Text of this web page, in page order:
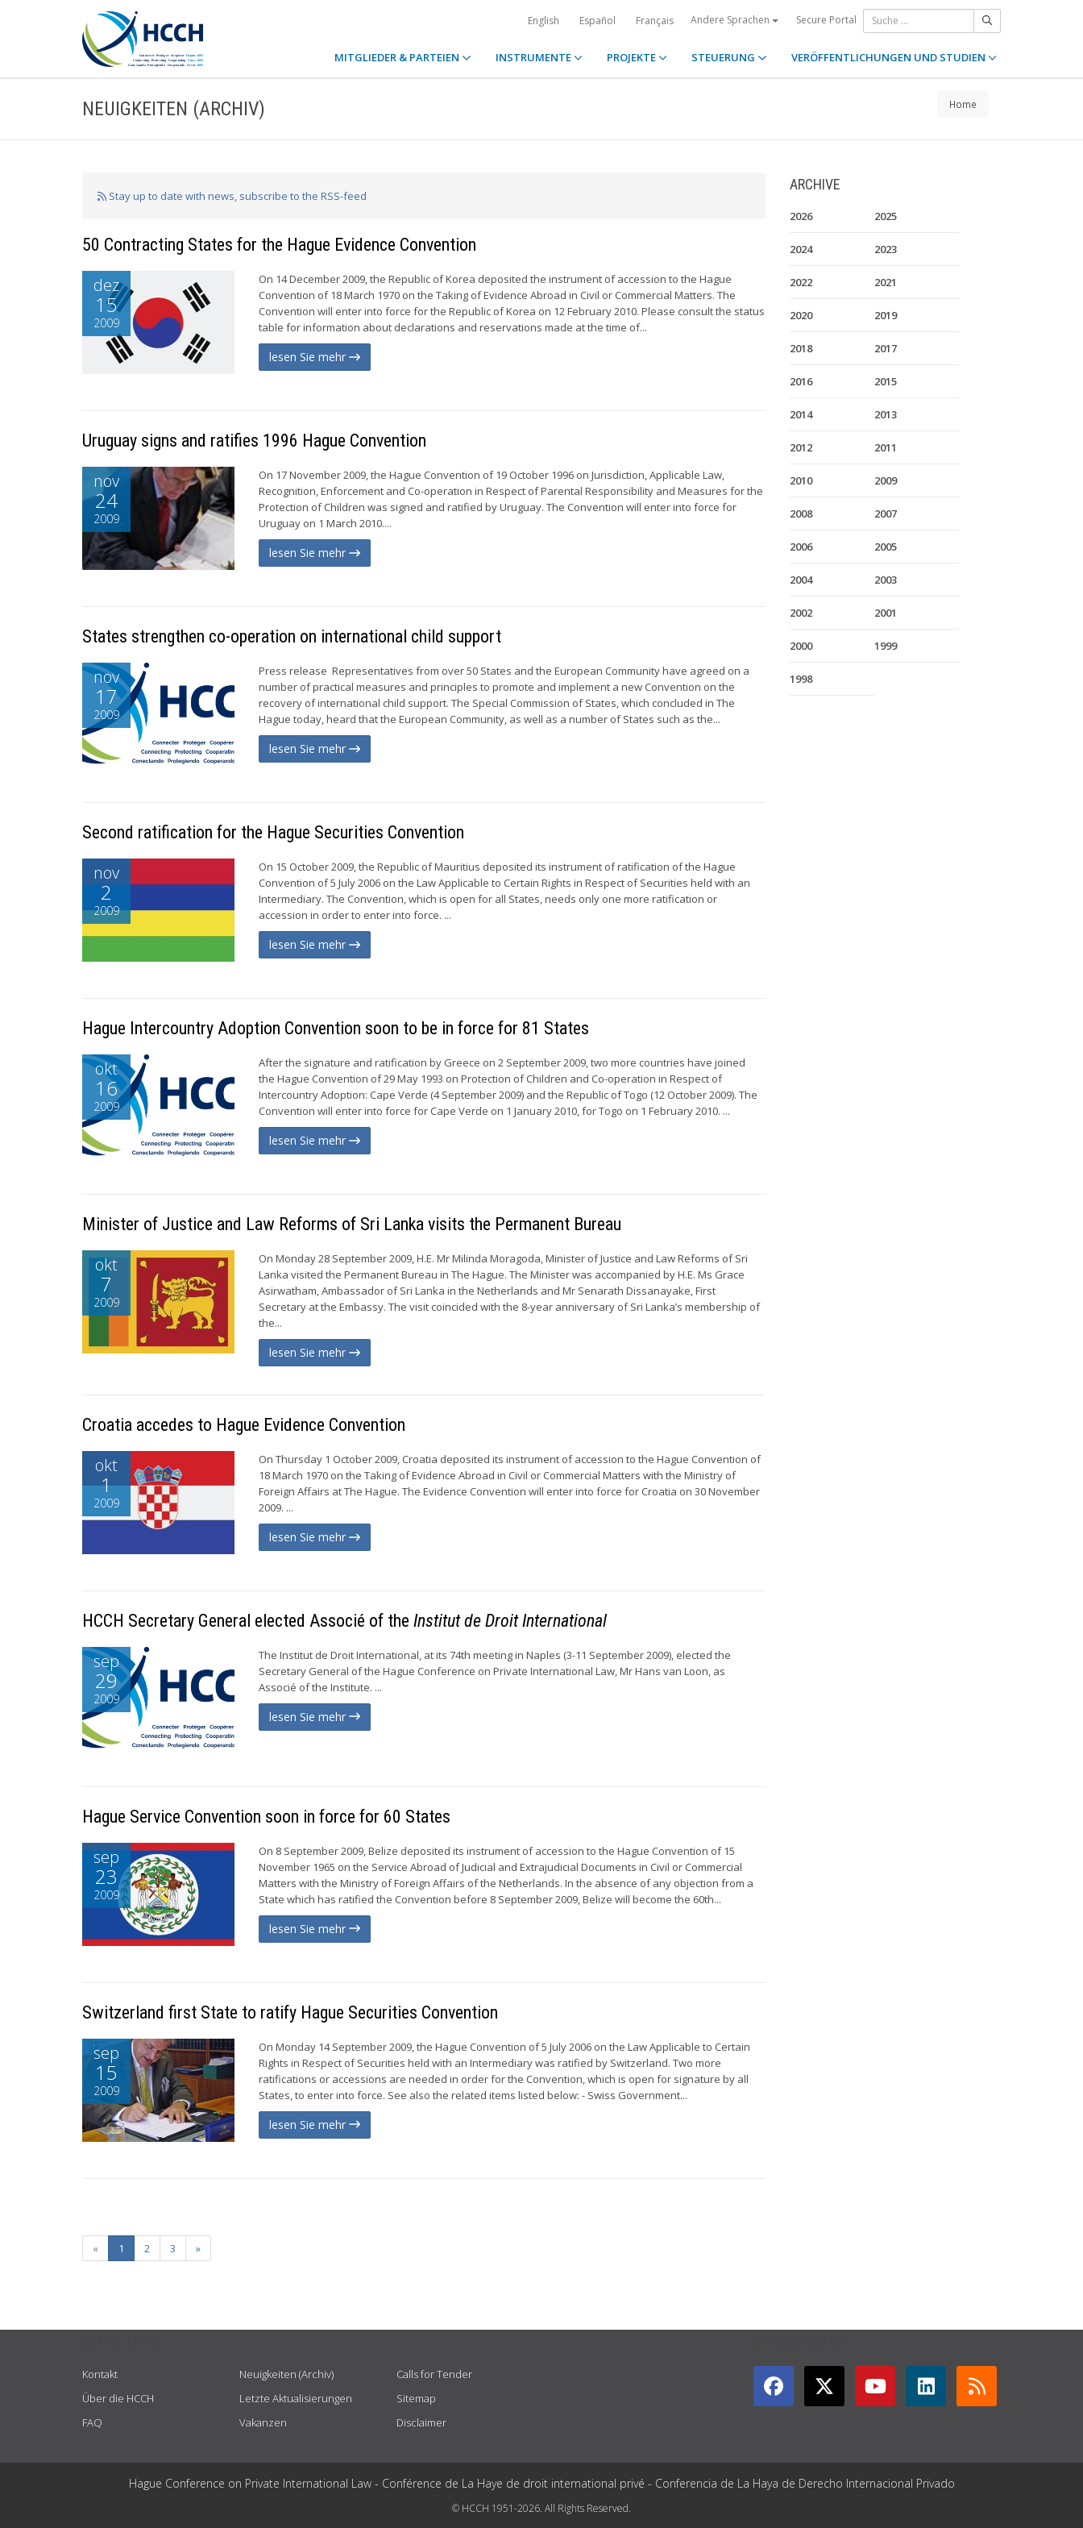
English Español Français Andere Sprachen Secure Portal
MITGLIEDER & PARTEIEN INSTRUMENTE PROJEKTE STEUERUNG VERÖFFENTLICHUNGEN UND STUDIEN
NEUIGKEITEN (ARCHIV) Home
Stay up to date with news, subscribe to the RSS-feed
50 Contracting States for the Hague Evidence Convention
dez
15
2009
On 14 December 2009, the Republic of Korea deposited the instrument of accession to the Hague
Convention of 18 March 1970 on the Taking of Evidence Abroad in Civil or Commercial Matters. The
Convention will enter into force for the Republic of Korea on 12 February 2010. Please consult the status
table for information about declarations and reservations made at the time of...
lesen Sie mehr
Uruguay signs and ratifies 1996 Hague Convention
nov
24
2009
On 17 November 2009, the Hague Convention of 19 October 1996 on Jurisdiction, Applicable Law,
Recognition, Enforcement and Co-operation in Respect of Parental Responsibility and Measures for the
Protection of Children was signed and ratified by Uruguay. The Convention will enter into force for
Uruguay on 1 March 2010....
lesen Sie mehr
States strengthen co-operation on international child support
nov
17
2009
Press release Representatives from over 50 States and the European Community have agreed on a
number of practical measures and principles to promote and implement a new Convention on the
recovery of international child support. The Special Commission of States, which concluded in The
Hague today, heard that the European Community, as well as a number of States such as the...
lesen Sie mehr
Second ratification for the Hague Securities Convention
nov
2
2009
On 15 October 2009, the Republic of Mauritius deposited its instrument of ratification of the Hague
Convention of 5 July 2006 on the Law Applicable to Certain Rights in Respect of Securities held with an
Intermediary. The Convention, which is open for all States, needs only one more ratification or
accession in order to enter into force. ...
lesen Sie mehr
Hague Intercountry Adoption Convention soon to be in force for 81 States
okt
16
2009
After the signature and ratification by Greece on 2 September 2009, two more countries have joined
the Hague Convention of 29 May 1993 on Protection of Children and Co-operation in Respect of
Intercountry Adoption: Cape Verde (4 September 2009) and the Republic of Togo (12 October 2009). The
Convention will enter into force for Cape Verde on 1 January 2010, for Togo on 1 February 2010. ...
lesen Sie mehr
Minister of Justice and Law Reforms of Sri Lanka visits the Permanent Bureau
okt
7
2009
On Monday 28 September 2009, H.E. Mr Milinda Moragoda, Minister of Justice and Law Reforms of Sri
Lanka visited the Permanent Bureau in The Hague. The Minister was accompanied by H.E. Ms Grace
Asirwatham, Ambassador of Sri Lanka in the Netherlands and Mr Senarath Dissanayake, First
Secretary at the Embassy. The visit coincided with the 8-year anniversary of Sri Lanka’s membership of
the...
lesen Sie mehr
Croatia accedes to Hague Evidence Convention
okt
1
2009
On Thursday 1 October 2009, Croatia deposited its instrument of accession to the Hague Convention of
18 March 1970 on the Taking of Evidence Abroad in Civil or Commercial Matters with the Ministry of
Foreign Affairs at The Hague. The Evidence Convention will enter into force for Croatia on 30 November
2009. ...
lesen Sie mehr
HCCH Secretary General elected Associé of the Institut de Droit International
sep
29
2009
The Institut de Droit International, at its 74th meeting in Naples (3-11 September 2009), elected the
Secretary General of the Hague Conference on Private International Law, Mr Hans van Loon, as
Associé of the Institute. ...
lesen Sie mehr
Hague Service Convention soon in force for 60 States
sep
23
2009
On 8 September 2009, Belize deposited its instrument of accession to the Hague Convention of 15
November 1965 on the Service Abroad of Judicial and Extrajudicial Documents in Civil or Commercial
Matters with the Ministry of Foreign Affairs of the Netherlands. In the absence of any objection from a
State which has ratified the Convention before 8 September 2009, Belize will become the 60th...
lesen Sie mehr
Switzerland first State to ratify Hague Securities Convention
sep
15
2009
On Monday 14 September 2009, the Hague Convention of 5 July 2006 on the Law Applicable to Certain
Rights in Respect of Securities held with an Intermediary was ratified by Switzerland. Two more
ratifications or accessions are needed in order for the Convention, which is open for signature by all
States, to enter into force. See also the related items listed below: - Swiss Government...
lesen Sie mehr
« 1 2 3 »
ARCHIVE
2026 2025
2024 2023
2022 2021
2020 2019
2018 2017
2016 2015
2014 2013
2012 2011
2010 2009
2008 2007
2006 2005
2004 2003
2002 2001
2000 1999
1998
Kontakt
Über die HCCH
FAQ
Neuigkeiten (Archiv)
Letzte Aktualisierungen
Vakanzen
Calls for Tender
Sitemap
Disclaimer
Hague Conference on Private International Law - Conférence de La Haye de droit international privé - Conferencia de La Haya de Derecho Internacional Privado
© HCCH 1951-2026. All Rights Reserved.